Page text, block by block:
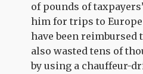
of pounds of
him for trips to
have been reimbursed
also wasted tens of
by using a chauffeur-